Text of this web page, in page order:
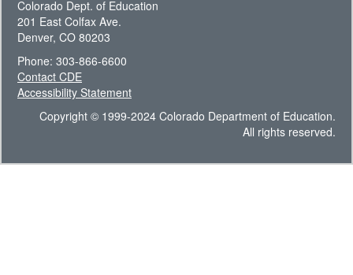
Colorado Dept. of Education
201 East Colfax Ave.
Denver, CO 80203
Phone: 303-866-6600
Contact CDE
Accessibility Statement
Copyright © 1999-2024 Colorado Department of Education.
All rights reserved.